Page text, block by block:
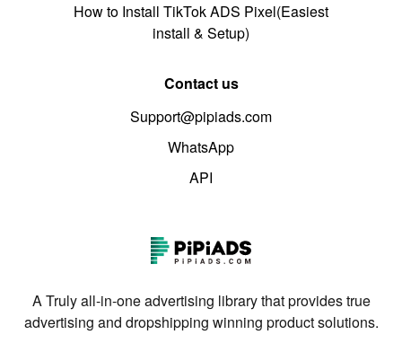
How to Install TikTok ADS Pixel(Easiest
install & Setup)
Contact us
Support@pipiads.com
WhatsApp
API
A Truly all-in-one advertising library that provides true
advertising and dropshipping winning product solutions.